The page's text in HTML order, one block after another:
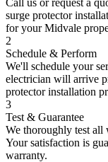
surge protector
for yourMidvale
2
Schedule & Perform
We'll schedule your
electrician will arrive
protector installation
3
Test & Guarantee
We thoroughly test all
Your satisfaction is
warranty.